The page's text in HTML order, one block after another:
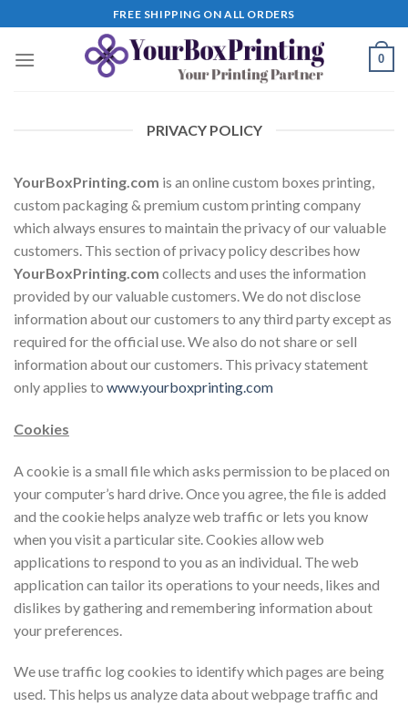
to
content
FREE SHIPPING ON ALL ORDERS
0
PRIVACY POLICY
YourBoxPrinting.com is an online custom boxes printing,
custom packaging & premium custom printing company
which always ensures to maintain the privacy of our valuable
customers. This section of privacy policy describes how
YourBoxPrinting.com collects and uses the information
provided by our valuable customers. We do not disclose
information about our customers to any third party except as
required for the official use. We also do not share or sell
information about our customers. This privacy statement
only applies to www.yourboxprinting.com
Cookies
A cookie is a small file which asks permission to be placed on
your computer’s hard drive. Once you agree, the file is added
and the cookie helps analyze web traffic or lets you know
when you visit a particular site. Cookies allow web
applications to respond to you as an individual. The web
application can tailor its operations to your needs, likes and
dislikes by gathering and remembering information about
your preferences.
We use traffic log cookies to identify which pages are being
used. This helps us analyze data about webpage traffic and